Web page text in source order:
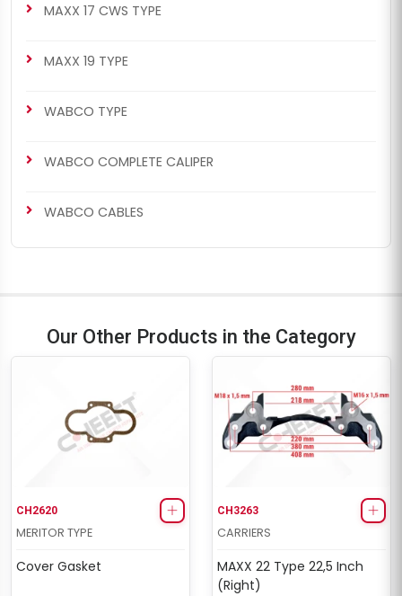
MAXX 17 CWS TYPE
MAXX 19 TYPE
WABCO TYPE
WABCO COMPLETE CALIPER
WABCO CABLES
Our Other Products in the Category
CH2620
MERITOR TYPE
Cover Gasket
CH3263
CARRIERS
MAXX 22 Type 22,5 Inch
(Right)